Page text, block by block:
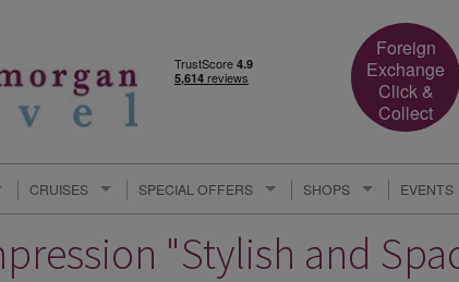
Foreign
Exchange
Click &
Collect
CRUISES SPECIAL OFFERS SHOPS EVENTS
"Stylish and